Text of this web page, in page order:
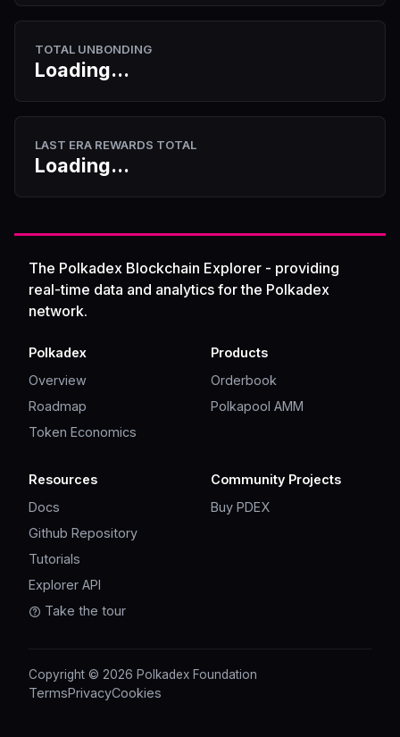
TOTAL UNBONDING
Loading...
LAST ERA REWARDS TOTAL
Loading...
The Polkadex Blockchain Explorer - providing
real-time data and analytics for the Polkadex
network.
Polkadex
Overview
Roadmap
Token Economics
Products
Orderbook
Polkapool AMM
Resources
Docs
Github Repository
Tutorials
Explorer API
Take the tour
Community Projects
Buy PDEX
Copyright © 2026 Polkadex Foundation
TermsPrivacyCookies